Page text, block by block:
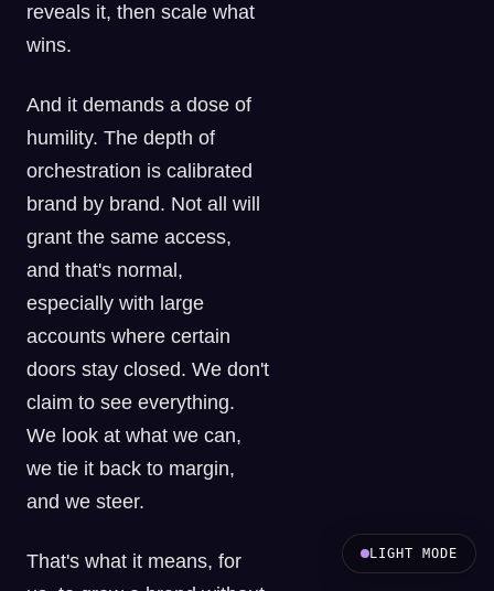
LIGHT MODE
reveals it, then scale what
wins.
And it demands a dose of
humility. The depth of
orchestration is calibrated
brand by brand. Not all will
grant the same access,
and that's normal,
especially with large
accounts where certain
doors stay closed. We don't
claim to see everything.
We look at what we can,
we tie it back to margin,
and we steer.
That's what it means, for